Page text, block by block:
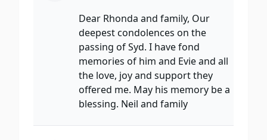
Dear Rhonda and family, Our
deepest condolences on the
passing of Syd. I have fond
memories of him and Evie and all
the love, joy and support they
offered me. May his memory be a
blessing. Neil and family